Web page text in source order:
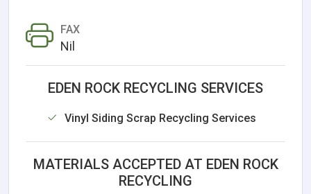
FAX
Nil
EDEN ROCK RECYCLING SERVICES
Vinyl Siding Scrap Recycling Services
MATERIALS ACCEPTED AT EDEN ROCK
RECYCLING